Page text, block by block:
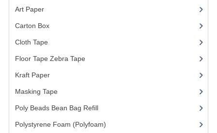
Art Paper(15)
Carton Box(10)
Cloth Tape
Floor Tape Zebra Tape
Kraft Paper(3)
Masking Tape
Poly Beads Bean Bag Refill(1)
Polystyrene Foam (Polyfoam)